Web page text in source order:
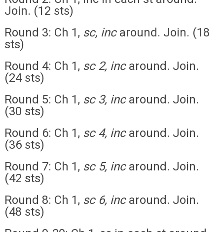
Join. (12 sts)
Round 3: Ch 1, sc, incaround. Join. (18
sts)
Round 4: Ch 1, sc 2, incaround. Join.
(24 sts)
Round 5: Ch 1, sc 3, incaround. Join.
(30 sts)
Round 6: Ch 1, sc 4, incaround. Join.
(36 sts)
Round 7: Ch 1, sc 5, incaround. Join.
(42 sts)
Round 8: Ch 1, sc 6, incaround. Join.
(48 sts)